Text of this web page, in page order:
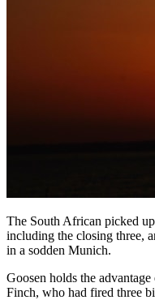
The South African picked
including the closing three,
in a sodden Munich.
Goosen holds the
Finch, who had fired three